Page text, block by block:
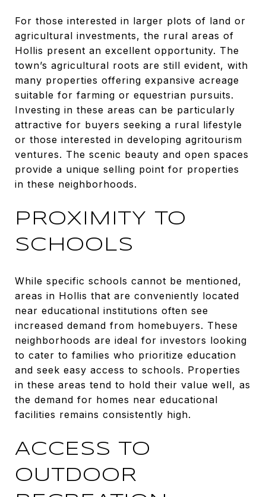
For those interested in larger plots of land or
agricultural investments, the rural areas of
Hollis present an excellent opportunity. The
town’s agricultural roots are still evident, with
many properties offering expansive acreage
suitable for farming or equestrian pursuits.
Investing in these areas can be particularly
attractive for buyers seeking a rural lifestyle
or those interested in developing agritourism
ventures. The scenic beauty and open spaces
provide a unique selling point for properties
in these neighborhoods.
PROXIMITY TO
SCHOOLS
While specific schools cannot be mentioned,
areas in Hollis that are conveniently located
near educational institutions often see
increased demand from homebuyers. These
neighborhoods are ideal for investors looking
to cater to families who prioritize education
and seek easy access to schools. Properties
in these areas tend to hold their value well, as
the demand for homes near educational
facilities remains consistently high.
ACCESS TO
OUTDOOR